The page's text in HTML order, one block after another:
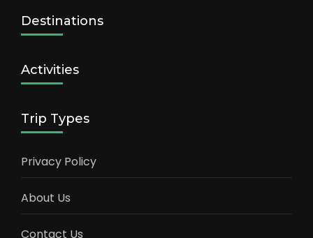
Destinations
Activities
Trip Types
Privacy Policy
About Us
Contact Us